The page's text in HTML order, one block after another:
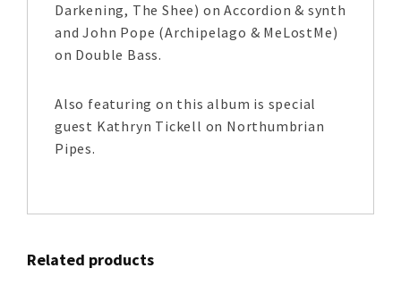
Darkening, The Shee) on Accordion & synth
and John Pope (Archipelago & MeLostMe)
on Double Bass.
Also featuring on this album is special
guest Kathryn Tickell on Northumbrian
Pipes.
Related products